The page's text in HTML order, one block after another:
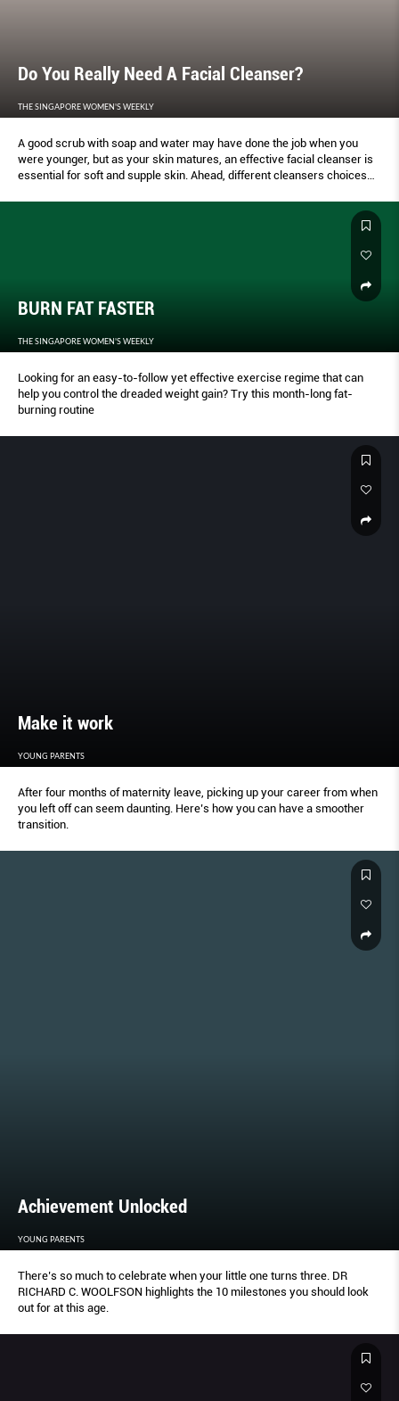
Do You Really Need A Facial Cleanser?
THE SINGAPORE WOMEN'S WEEKLY
A good scrub with soap and water may have done the job when you
were younger, but as your skin matures, an effective facial cleanser is
essential for soft and supple skin. Ahead, different cleansers choices
BURN FAT FASTER
THE SINGAPORE WOMEN'S WEEKLY
Looking for an easy-to-follow yet effective exercise regime that can
help you control the dreaded weight gain? Try this month-long fat-
burning routine
Make it work
YOUNG PARENTS
After four months of maternity leave, picking up your career from when
you left off can seem daunting. Here’s how you can have a smoother
transition.
Achievement Unlocked
YOUNG PARENTS
There’s so much to celebrate when your little one turns three. DR
RICHARD C. WOOLFSON highlights the 10 milestones you should look
out for at this age.